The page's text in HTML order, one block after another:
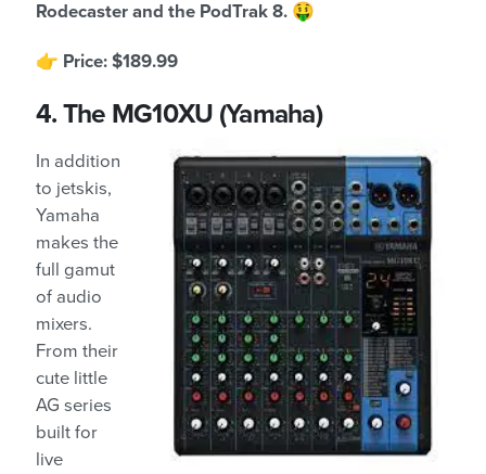
Rodecaster and the PodTrak 8. 🤑
👉 Price: $189.99
4. The MG10XU (Yamaha)
In addition
to jetskis,
Yamaha
makes the
full gamut
of audio
mixers.
From their
cute little
AG series
built for
live